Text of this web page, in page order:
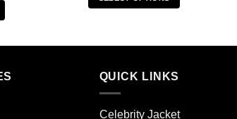
has
variants.
options
QUICK LINKS
Celebrity Jacket